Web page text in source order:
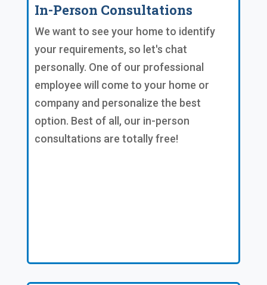
In-Person Consultations
We want to see your home to identify
your requirements, so let's chat
personally. One of our professional
employee will come to your home or
company and personalize the best
option. Best of all, our in-person
consultations are totally free!